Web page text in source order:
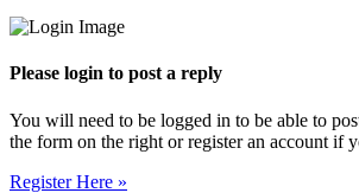
Please login to post a reply
You will need to be logged in to be able to
the form on the right or register an account if
Register Here »